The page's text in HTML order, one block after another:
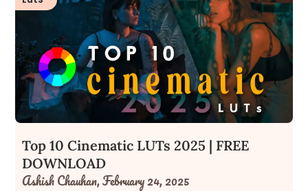
Top 10 Cinematic LUTs 2025 | FREE
DOWNLOAD
Ashish Chauhan,February 24, 2025